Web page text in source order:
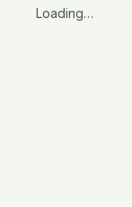
Loading…